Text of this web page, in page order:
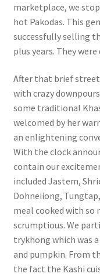
marketplace, we
hot Pakodas. This
successfully selling
plus years. They
After that brief
with crazy
some traditional
welcomed by her
an enlightening
With the clock
contain our
included Jastem,
Dohneiiong,
meal cooked with so
scrumptious. We
trykhong which was
and pumpkin. From
the fact the Kashi